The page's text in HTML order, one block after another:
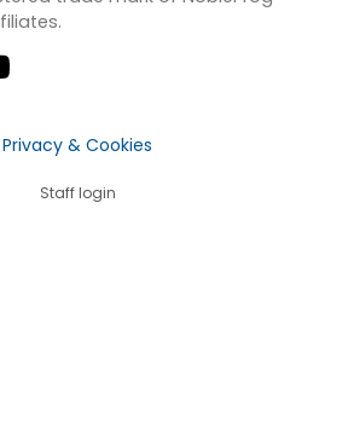
Privacy & Cookies
Staff login